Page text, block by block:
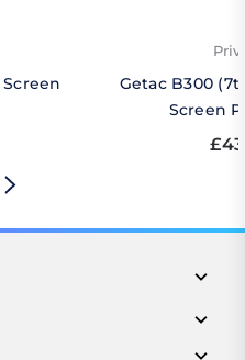
Getac B300
Screen